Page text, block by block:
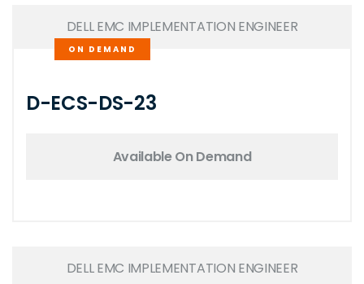
DELL EMC IMPLEMENTATION ENGINEER
ON DEMAND
D-ECS-DS-23
Available On Demand
DELL EMC IMPLEMENTATION ENGINEER